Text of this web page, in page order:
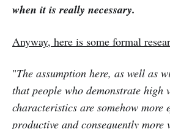
when it is really necessary.
Anyway, here is some formal
"The assumption here, as well as
that people who demonstrate high
characteristics are somehow more
productive and consequently more